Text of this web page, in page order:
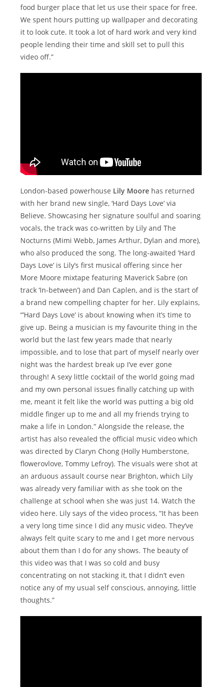
food burger place that let us use their space for free.
We spent hours putting up wallpaper and decorating
it to look cute. It took a lot of hard work and very kind
people lending their time and skill set to pull this
video off.”
London-based powerhouse Lily Moore has returned
with her brand new single, ‘Hard Days Love’ via
Believe. Showcasing her signature soulful and soaring
vocals, the track was co-written by Lily and The
Nocturns (Mimi Webb, James Arthur, Dylan and more),
who also produced the song. The long-awaited ‘Hard
Days Love’ is Lily’s first musical offering since her
More Moore mixtape featuring Maverick Sabre (on
track ‘In-between’) and Dan Caplen, and is the start of
a brand new compelling chapter for her. Lily explains,
“’Hard Days Love’ is about knowing when it’s time to
give up. Being a musician is my favourite thing in the
world but the last few years made that nearly
impossible, and to lose that part of myself nearly over
night was the hardest break up I’ve ever gone
through! A sexy little cocktail of the world going mad
and my own personal issues finally catching up with
me, meant it felt like the world was putting a big old
middle finger up to me and all my friends trying to
make a life in London.” Alongside the release, the
artist has also revealed the official music video which
was directed by Claryn Chong (Holly Humberstone,
flowerovlove, Tommy Lefroy). The visuals were shot at
an arduous assault course near Brighton, which Lily
was already very familiar with as she took on the
challenge at school when she was just 14. Watch the
video here. Lily says of the video process, “It has been
a very long time since I did any music video. They’ve
always felt quite scary to me and I get more nervous
about them than I do for any shows. The beauty of
this video was that I was so cold and busy
concentrating on not stacking it, that I didn’t even
notice any of my usual self conscious, annoying, little
thoughts.”